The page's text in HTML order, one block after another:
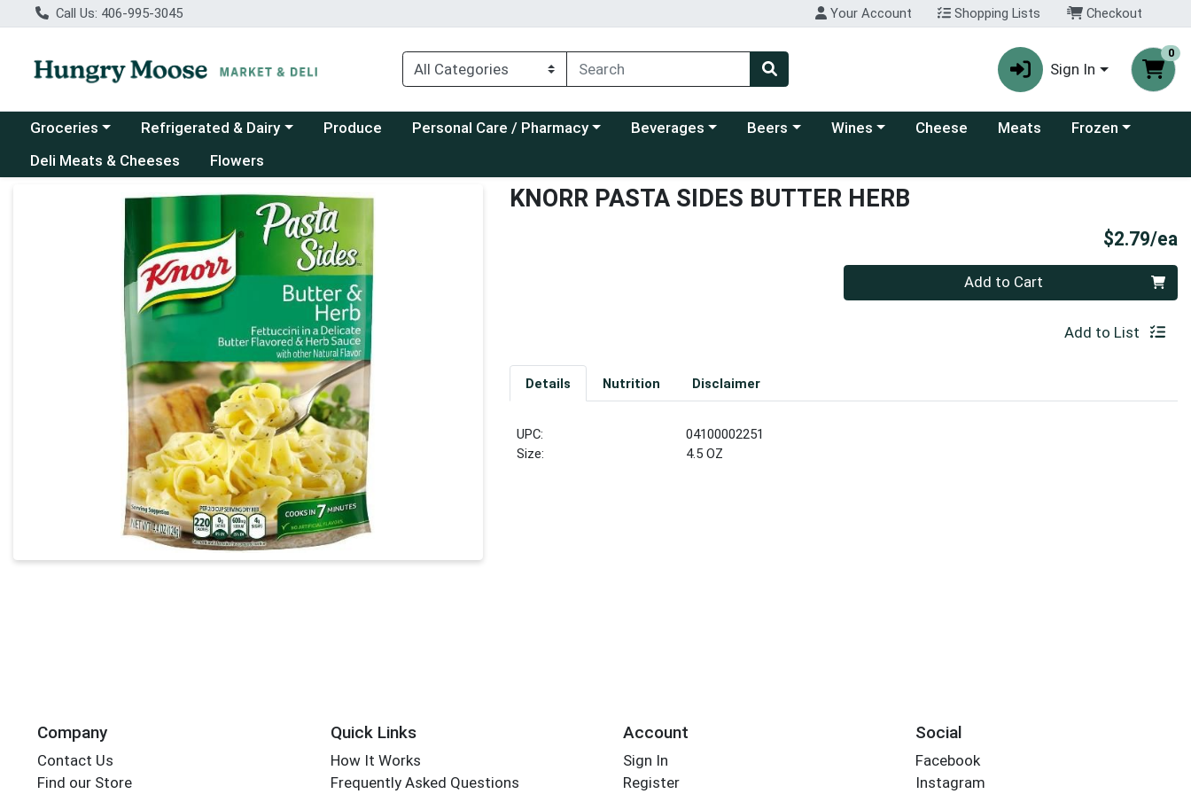
Call Us: 406-995-3045 Your Account Shopping Lists Checkout
Sign In
0
Choose a category menu
Groceries Choose a category menu
Refrigerated & Dairy Produce Choose a category menu
Personal Care / Pharmacy Choose a category menu
Beverages Choose a category menu
Beers Choose a category menu
Wines Cheese Meats Choose a category
Frozen
Deli Meats & Cheeses
Flowers
Product Details Page KNORR PASTA SIDES BUTTER HERB
$2.79/ea
Quantity 0 Add to Cart
Add to List
Details Nutrition Disclaimer
UPC:
04100002251
Size:
4.5 OZ
Company
Contact Us
Find our Store
Quick Links
How It Works
Frequently Asked Questions
Account
Sign In
Register
Social
Facebook
Instagram